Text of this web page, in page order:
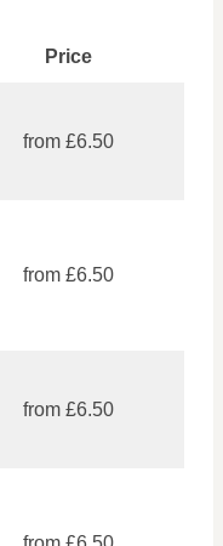
Price
from £6.50
from £6.50
from £6.50